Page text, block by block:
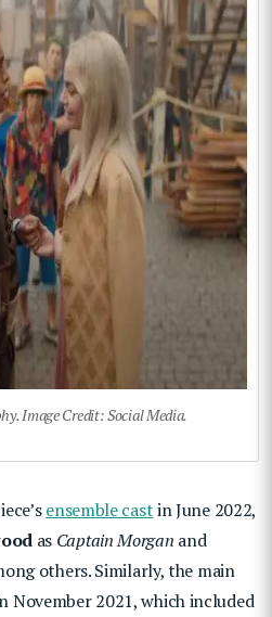
Image Credit: Social Media.
ensemble castin June 2022,
as Captain Morgan and
others. Similarly, the main
November 2021, which included